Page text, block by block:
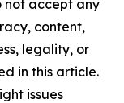
not accept any
content,
legality, or
in this article.
issues